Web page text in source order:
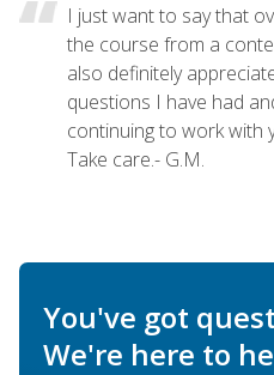
I just want to say that
the course from a
also definitely
questions I have had
continuing to work with
Take care.- G.M.
You've got
We're here to